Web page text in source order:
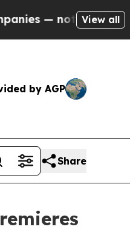
Taxpayers — the
View all
by AGP
Share